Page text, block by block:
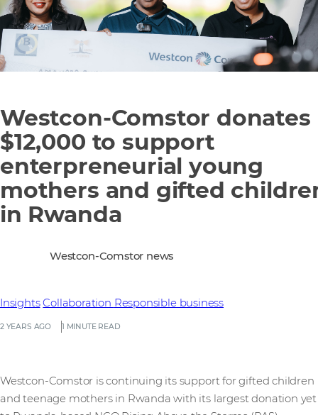
Westcon-Comstor donates
$12,000 to support
enterpreneurial young
mothers and gifted
in Rwanda
2 YEARS AGO 1 MINUTE READ
Insights Collaboration Responsible business
Westcon-Comstor news
Westcon-Comstor is continuing its support for gifted children
and teenage mothers in Rwanda with its largest donation yet